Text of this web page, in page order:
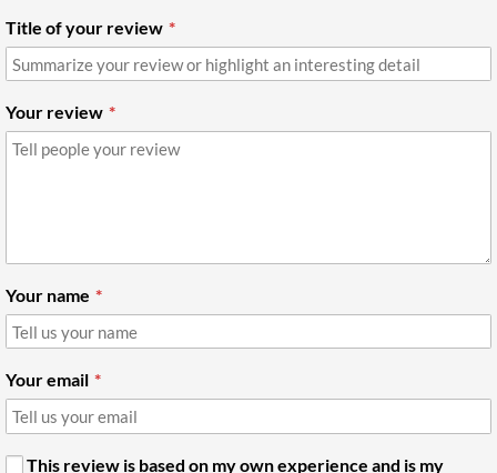
Title of your review
Your review
Your name
Your email
This review is based on my own experience and is my